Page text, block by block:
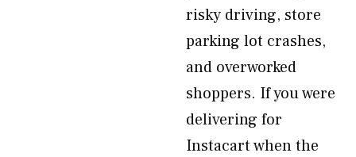
risky driving, store
parking lot crashes,
and overworked
shoppers. If you were
delivering for
Instacart when the